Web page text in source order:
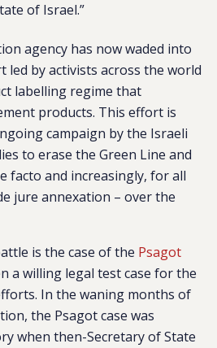
of Israel.”
agency has now waded into
by activists across the world
labelling regime that
products. This effort is
campaign by the Israeli
to erase the Green Line and
facto and increasingly, for all
jure annexation – over the
is the case of the Psagot
a willing legal test case for the
In the waning months of
the Psagot case was
when then-Secretary of State